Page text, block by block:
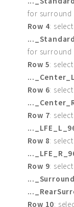
for surround
Row 4:
for surround
Row 5:
Row 6:
Row 7:
Row 8:
Row 9:
Row 10: